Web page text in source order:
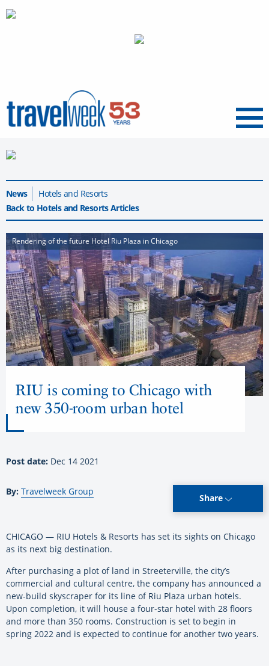
Menu
News
Hotels and Resorts
Back to Hotels and Resorts Articles
Rendering of the future Hotel Riu Plaza in Chicago
RIU is coming to Chicago with
new 350-room urban hotel
Post date: Dec 14 2021
By: Travelweek Group
Share
CHICAGO — RIU Hotels & Resorts has set its sights on Chicago
as its next big destination.
After purchasing a plot of land in Streeterville, the city’s
commercial and cultural centre, the company has announced a
new-build skyscraper for its line of Riu Plaza urban hotels.
Upon completion, it will house a four-star hotel with 28 floors
and more than 350 rooms. Construction is set to begin in
spring 2022 and is expected to continue for another two years.